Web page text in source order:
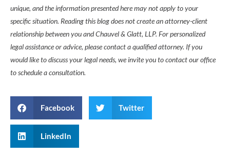
unique, and the information presented here may not apply to your
specific situation. Reading this blog does not create an attorney-client
relationship between you and Chauvel & Glatt, LLP. For personalized
legal assistance or advice, please contact a qualified attorney. If you
would like to discuss your legal needs, we invite you to contact our office
to schedule a consultation.
Facebook Twitter
LinkedIn